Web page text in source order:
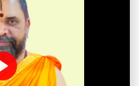
Play